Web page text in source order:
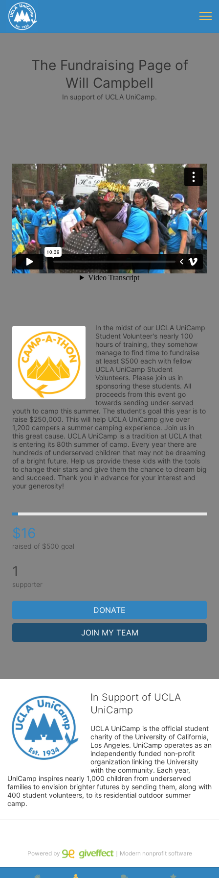
The Fundraising Page of
Will Campbell
In support of UCLA UniCamp.
In the midst of our UCLA UniCamp
Student Volunteer's nearly 100
hours of training, they somehow
manage to find time to fundraise
at least $500 each with fellow
UCLA UniCamp Student
Volunteers. Please join us in
sponsoring these students. All
proceeds from this event go
towards sending under-served
youth to camp this summer. The student’s goal this year is to
raise $250,000. This will help UCLA UniCamp give over
1,200 campers a summer camping experience. Join us in
this great cause. UCLA UniCamp is a tradition at UCLA that
is entering its 80th summer of camp. Every year there are
hundreds of underserved children that may not be dreaming
of a bright future. Help us provide these kids with the tools
to change their stars and give them the chance to dream big
and succeed. Thank you in advance for your interest and
your generosity!
$16
raised of $500 goal
1
supporter
DONATE
JOIN MY TEAM
In Support of UCLA
UniCamp
UCLA UniCamp is the official student
charity of the University of California,
Los Angeles. UniCamp operates as an
independently funded non-profit
organization linking the University
with the community. Each year,
UniCamp inspires nearly 1,000 children from underserved
families to envision brighter futures by sending them, along with
400 student volunteers, to its residential outdoor summer
camp.
Powered by ｜Modern nonprofit software